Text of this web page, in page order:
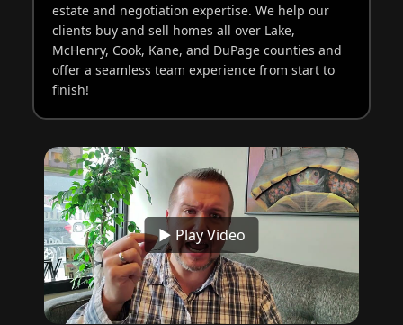
estate and negotiation expertise. We help our
clients buy and sell homes all over Lake,
McHenry, Cook, Kane, and DuPage counties and
offer a seamless team experience from start to
finish!
▶ Play Video